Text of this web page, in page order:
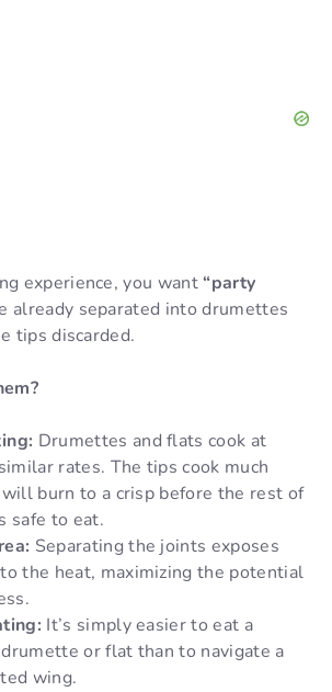
experience, you want“party
already separated into drumettes
tips discarded.
Drumettes and flats cook at
rates. The tips cook much
burn to a crisp before the rest of
safe to eat.
Separating the joints exposes
the heat, maximizing the potential
It’s simply easier to eat a
or flat than to navigate a
wing.